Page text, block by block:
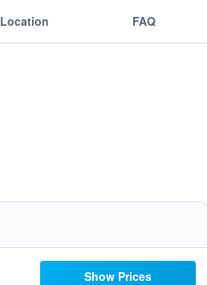
Location FAQ
Show Prices